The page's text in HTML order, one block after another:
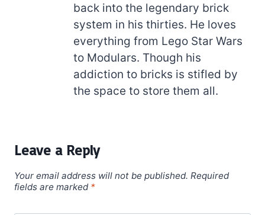
back into the legendary brick
system in his thirties. He loves
everything from Lego Star Wars
to Modulars. Though his
addiction to bricks is stifled by
the space to store them all.
Leave a Reply
Your email address will not be published. Required
fields are marked *